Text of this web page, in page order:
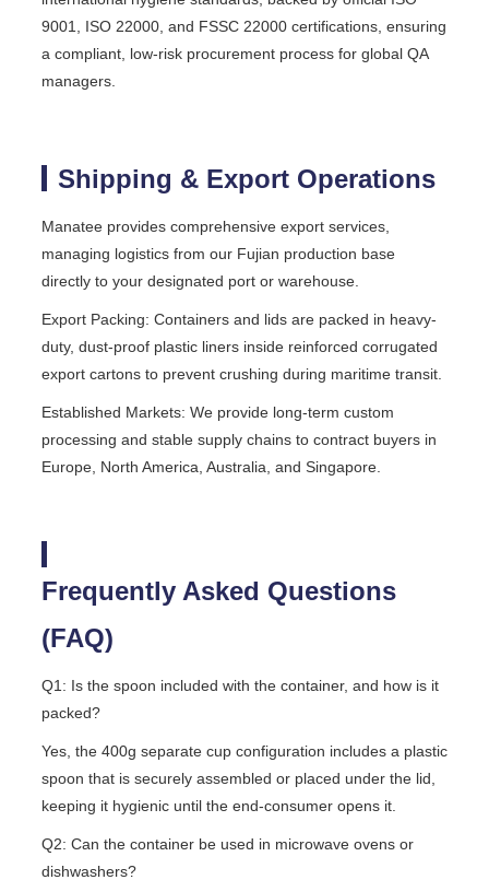
9001, ISO 22000, and FSSC 22000 certifications, ensuring
a compliant, low-risk procurement process for global QA
managers.
Shipping & Export Operations
Manatee provides comprehensive export services,
managing logistics from our Fujian production base
directly to your designated port or warehouse.
Export Packing: Containers and lids are packed in heavy-
duty, dust-proof plastic liners inside reinforced corrugated
export cartons to prevent crushing during maritime transit.
Established Markets: We provide long-term custom
processing and stable supply chains to contract buyers in
Europe, North America, Australia, and Singapore.
Frequently Asked Questions
(FAQ)
Q1: Is the spoon included with the container, and how is it
packed?
Yes, the 400g separate cup configuration includes a plastic
spoon that is securely assembled or placed under the lid,
keeping it hygienic until the end-consumer opens it.
Q2: Can the container be used in microwave ovens or
dishwashers?